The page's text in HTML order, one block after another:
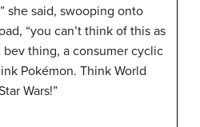
she said, swooping onto
“you can’t think of this as
thing, a consumer cyclic
Pokémon. Think World
Wars!”